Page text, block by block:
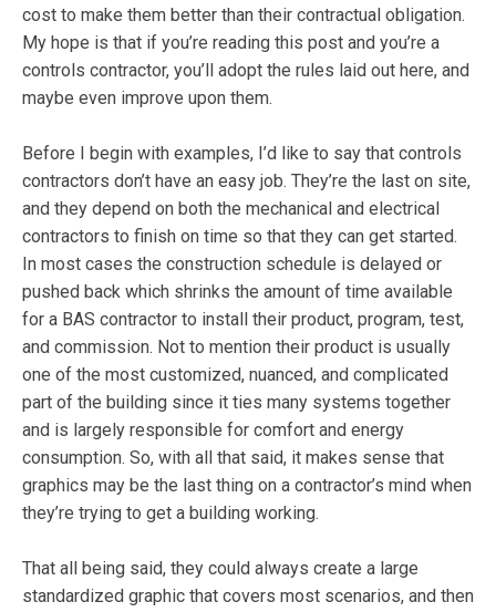
cost to make them better than their contractual obligation.
My hope is that if you’re reading this post and you’re a
controls contractor, you’ll adopt the rules laid out here, and
maybe even improve upon them.
Before I begin with examples, I’d like to say that controls
contractors don’t have an easy job. They’re the last on site,
and they depend on both the mechanical and electrical
contractors to finish on time so that they can get started.
In most cases the construction schedule is delayed or
pushed back which shrinks the amount of time available
for a BAS contractor to install their product, program, test,
and commission. Not to mention their product is usually
one of the most customized, nuanced, and complicated
part of the building since it ties many systems together
and is largely responsible for comfort and energy
consumption. So, with all that said, it makes sense that
graphics may be the last thing on a contractor’s mind when
they’re trying to get a building working.
That all being said, they could always create a large
standardized graphic that covers most scenarios, and then